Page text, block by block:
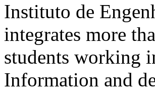
Instituto de
integrates more
students working
Information and